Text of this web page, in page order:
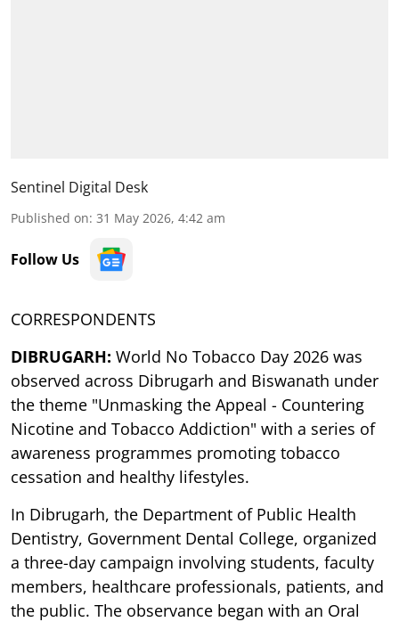
Sentinel Digital Desk
Published on: 31 May 2026, 4:42 am
Follow Us
CORRESPONDENTS
DIBRUGARH: World No Tobacco Day 2026 was
observed across Dibrugarh and Biswanath under
the theme "Unmasking the Appeal - Countering
Nicotine and Tobacco Addiction" with a series of
awareness programmes promoting tobacco
cessation and healthy lifestyles.
In Dibrugarh, the Department of Public Health
Dentistry, Government Dental College, organized
a three-day campaign involving students, faculty
members, healthcare professionals, patients, and
the public. The observance began with an Oral